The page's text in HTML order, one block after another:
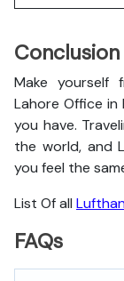
Conclusion
Make yourself
Lahore Office
you have.
the world, and
you feel the
List Of all
FAQs